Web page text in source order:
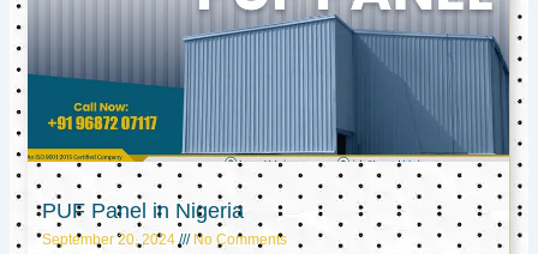
PUF Panel in Nigeria
September 20, 2024 No Comments